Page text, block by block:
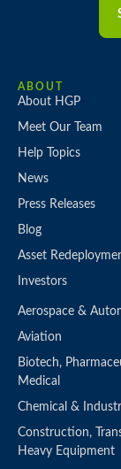
ABOUT
About HGP
Meet Our Team
Help Topics
News
Press Releases
Blog
Asset
Investors
Aerospace &
Aviation
Biotech,
Medical
Chemical &
Construction,
Heavy Equipment